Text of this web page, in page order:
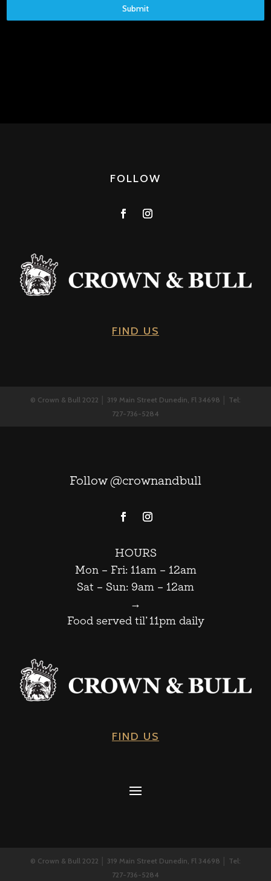
Submit
FOLLOW
FIND US
© Crown & Bull 2022 │ 319 Main Street Dunedin, Fl 34698 │ Tel:
727-736-5284
Follow @crownandbull
HOURS
Mon – Fri: 11am – 12am
Sat – Sun: 9am – 12am
→
Food served til’ 11pm daily
FIND US
© Crown & Bull 2022 │ 319 Main Street Dunedin, Fl 34698 │ Tel:
727-736-5284